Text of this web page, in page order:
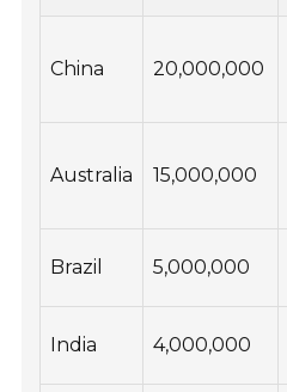
China 20,000,000
Australia 15,000,000
Brazil 5,000,000
India 4,000,000